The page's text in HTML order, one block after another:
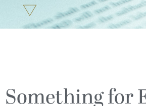
Something for